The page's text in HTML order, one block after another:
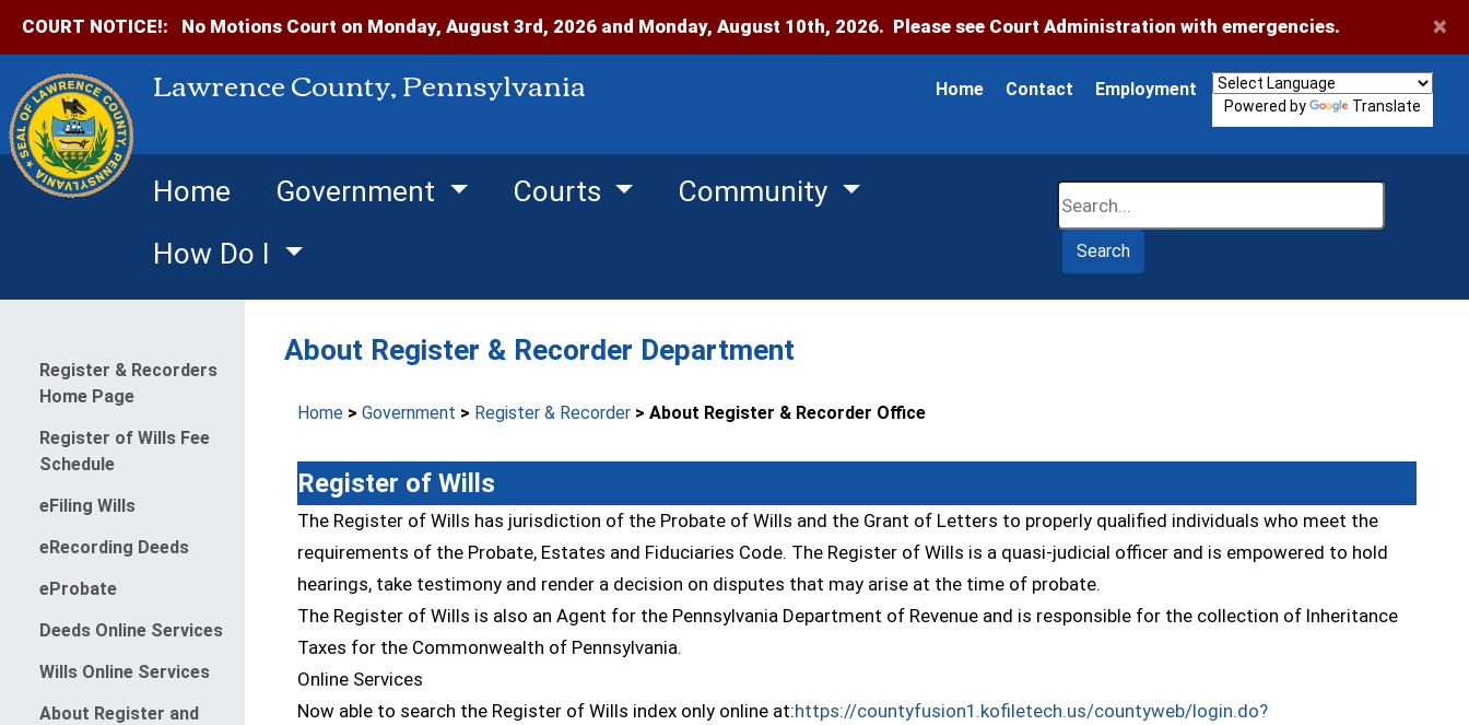
COURT NOTICE!: No Motions Court on Monday, August 3rd, 2026 and Monday, August 10th, 2026. Please see Court Administration with emergencies. ×
Lawrence County, Pennsylvania Home Contact Employment
Powered by Translate
Home Government Courts
Community
How Do I
Search
Menu
Register & Recorders
Home Page
Register of Wills Fee
Schedule
eFiling Wills(opens in a new window)
eRecording Deeds
eProbate(opens in a new window)
Deeds Online Services(opens in a new window)
Wills Online Services(opens in a new window)
About Register and
About Register & Recorder Department
Home > Government > Register & Recorder > About Register & Recorder Office
Register of Wills
The Register of Wills has jurisdiction of the Probate of Wills and the Grant of Letters to properly qualified individuals who meet the
requirements of the Probate, Estates and Fiduciaries Code. The Register of Wills is a quasi-judicial officer and is empowered to hold
hearings, take testimony and render a decision on disputes that may arise at the time of probate.
The Register of Wills is also an Agent for the Pennsylvania Department of Revenue and is responsible for the collection of Inheritance
Taxes for the Commonwealth of Pennsylvania.
Online Services
Now able to search the Register of Wills index only online at:https://countyfusion1.kofiletech.us/countyweb/login.do?